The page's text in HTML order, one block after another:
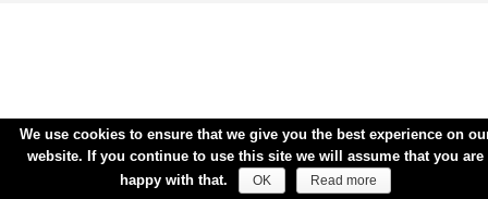
We use cookies to ensure that we give you the best experience on
website. If you continue to use this site we will assume that you are
happy with that.
OK Read more